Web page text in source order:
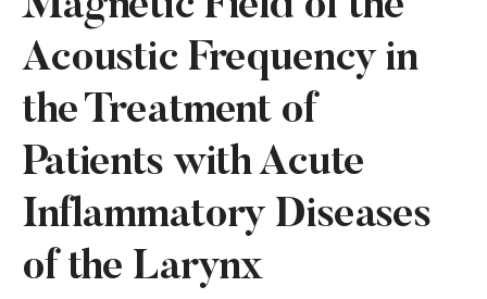
Acoustic Frequency in
the Treatment of
Patients with Acute
Inflammatory Diseases
of the Larynx